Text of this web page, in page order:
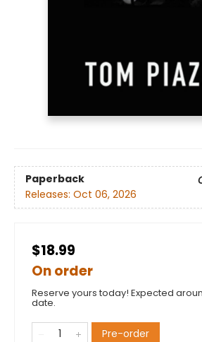
Paperback
Releases: Oct 06, 2026
$18.99
On order
Reserve yours today! Expected
date.
Pre-order